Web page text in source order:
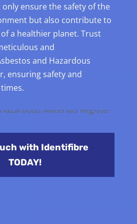
ensure the safety of the
but also contribute to
a healthier planet. Trust
and
and Hazardous
ensuring safety and
with Identifibre
TODAY!